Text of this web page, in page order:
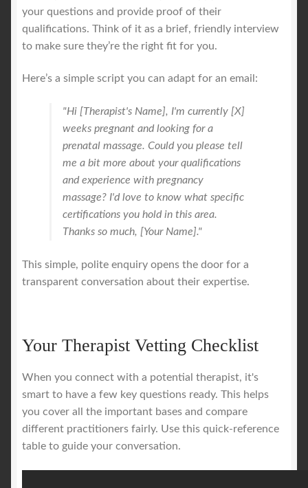
your questions and provide proof of their
qualifications. Think of it as a brief, friendly interview
to make sure they’re the right fit for you.
Here’s a simple script you can adapt for an email:
"Hi [Therapist's Name], I'm currently [X]
weeks pregnant and looking for a
prenatal massage. Could you please tell
me a bit more about your qualifications
and experience with pregnancy
massage? I'd love to know what specific
certifications you hold in this area.
Thanks so much, [Your Name]."
This simple, polite enquiry opens the door for a
transparent conversation about their expertise.
Your Therapist Vetting Checklist
When you connect with a potential therapist, it's
smart to have a few key questions ready. This helps
you cover all the important bases and compare
different practitioners fairly. Use this quick-reference
table to guide your conversation.